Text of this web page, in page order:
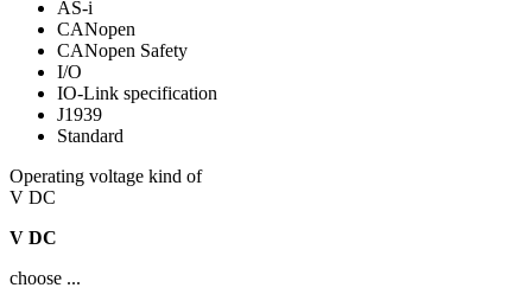
AS-i
CANopen
CANopen Safety
I/O
IO-Link specification
J1939
Standard
Operating voltage kind of
V DC
V DC
choose ...